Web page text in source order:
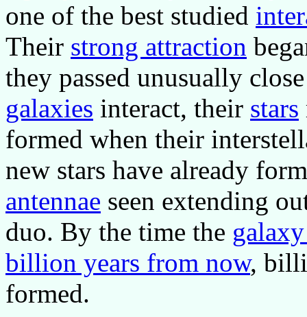
one of the best studied
Their strong attraction
they passed unusually
galaxies interact, their stars
formed when their
new stars have already
antennae seen extending
duo. By the time the
billion years from now,
formed.